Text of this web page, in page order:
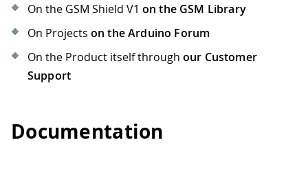
On the GSM Shield V1 on the GSM Library
On Projects on the Arduino Forum
On the Product itself through our Customer
Support
Documentation